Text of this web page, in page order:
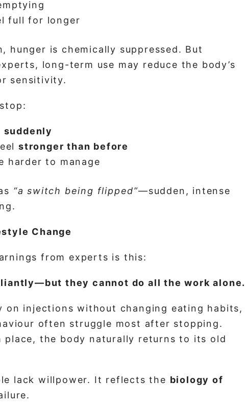
full for longer
hunger is chemically suppressed. But
long-term use may reduce the body’s
sensitivity.
suddenly
stronger than before
harder to manage
“a switch being flipped”—sudden, intense
Change
from experts is this:
they cannot do all the work alone.
on injections without changing eating habits,
often struggle most after stopping.
place, the body naturally returns to its old
lack willpower. It reflects the biology of